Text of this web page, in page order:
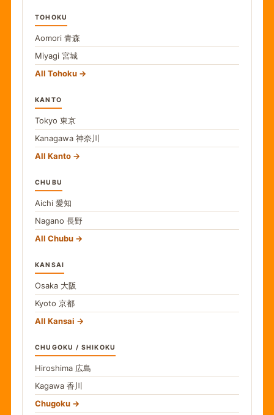
TOHOKU
Aomori 青森
Miyagi 宮城
All Tohoku
KANTO
Tokyo 東京
Kanagawa 神奈川
All Kanto
CHUBU
Aichi 愛知
Nagano 長野
All Chubu
KANSAI
Osaka 大阪
Kyoto 京都
All Kansai
CHUGOKU / SHIKOKU
Hiroshima 広島
Kagawa 香川
Chugoku